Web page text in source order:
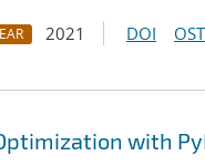
2021 DOI
with